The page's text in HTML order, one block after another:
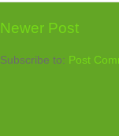
Newer Post
Subscribe to: Post